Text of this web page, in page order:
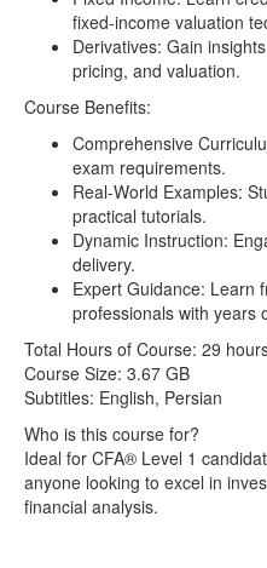
008-Statistics-persian-
009-Depreciation-and-
009-Depreciation-and-
onehack.us.srt
011-LOS-Overview-english-
011-LOS-Overview-
011-LOS-Overview-persian-
012-Introduction-to-Financial-
Analysis-english-onehack.us.srt
012-Introduction-to-Financial-
Analysis-onehack.us.mp4
012-Introduction-to-
Analysis-persian-onehack.us.srt
013-Major-Financial-
fixed-income valuation
Derivatives: Gain
pricing, and valuation.
Course Benefits:
Comprehensive
exam requirements.
Real-World Examples:
practical tutorials.
Dynamic Instruction:
delivery.
Expert Guidance: Learn
professionals with years
Total Hours of Course: 29
Course Size: 3.67 GB
Subtitles: English, Persian
Who is this course for?
Ideal for CFA® Level 1
anyone looking to excel in
financial analysis.